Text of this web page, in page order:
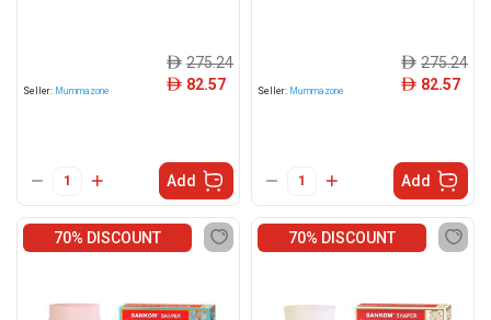
Seller: Mummazone
ê 275.24
ê 82.57
Add
Seller: Mummazone
ê 275.24
ê 82.57
Add
70% DISCOUNT 70% DISCOUNT